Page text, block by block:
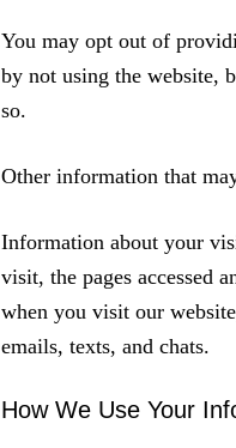
You may opt out of
by not using the website,
so.
Other information that
Information about your
visit, the pages accessed
when you visit our
emails, texts, and chats.
How We Use Your